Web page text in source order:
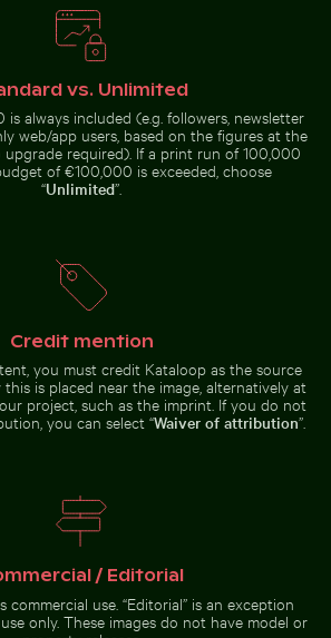
flanked by blooming
at Venetian city walls of
Tricolor heron standing in calm water
on sandy ground with Aerial view of
Palacio de Bellas
a pond
pond
vs. Unlimited
always included (e.g. followers, newsletter
web/app users, based on the figures at the
upgrade required). If a print run of 100,000
of €100,000 is exceeded, choose
“Unlimited”.
Credit mention
you must credit Kataloop as the source
is placed near the image, alternatively at
project, such as the imprint. If you do not
you can select “Waiver of attribution”.
/ Editorial
commercial use. “Editorial” is an exception
only. These images do not have model or